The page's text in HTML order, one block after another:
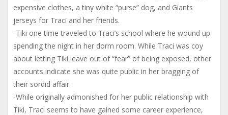
expensive clothes, a tiny white “purse” dog, and Giants
jerseys for Traci and her friends.
-Tiki one time traveled to Traci’s school where he wound up
spending the night in her dorm room. While Traci was coy
about letting Tiki leave out of “fear” of being exposed, other
accounts indicate she was quite public in her bragging of
their sordid affair.
-While originally admonished for her public relationship with
Tiki, Traci seems to have gained some career experience,